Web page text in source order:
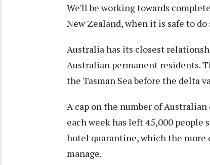
We'll be working towards
New Zealand, when it is safe to do
Australia has its closest
Australian permanent residents.
the Tasman Sea before the delta
A cap on the number of
each week has left 45,000 people
hotel quarantine, which the more
manage.